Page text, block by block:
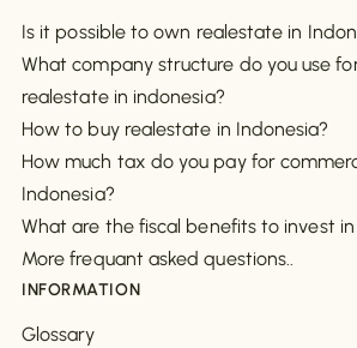
Is it possible to own realestate in
What company structure do you use
realestate in indonesia?
How to buy realestate in Indonesia?
How much tax do you pay for
Indonesia?
What are the fiscal benefits to invest
More frequant asked questions..
INFORMATION
Glossary